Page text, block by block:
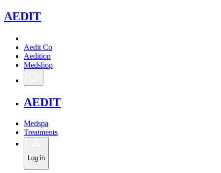
AEDIT
Aedit Co
Aedition
Medshop
AEDIT
Medspa
Treatments
Log in